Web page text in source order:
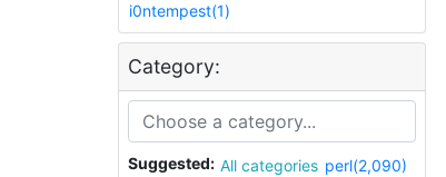
i0ntempest(1)
Category:
Suggested: All categories perl(2,090)